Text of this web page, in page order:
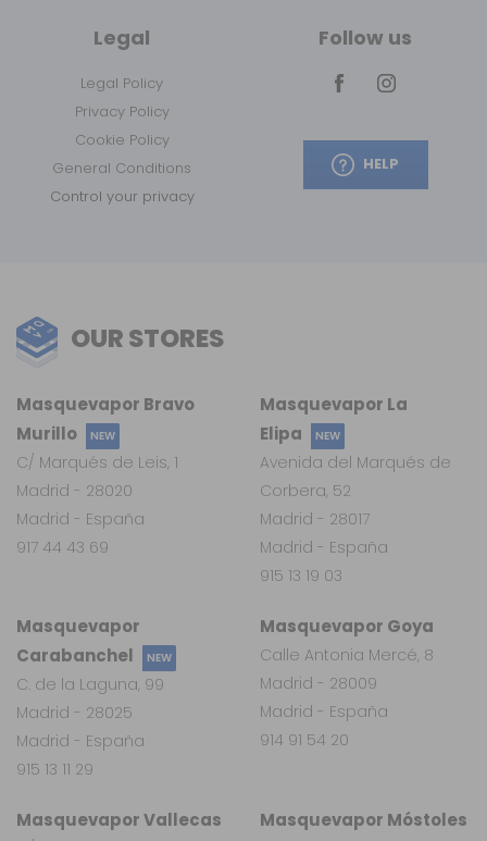
Legal
Legal Policy
Privacy Policy
Cookie Policy
General Conditions
Control your privacy
Follow us
HELP
OUR STORES
Masquevapor
Carabanchel
NEW
C. de la Laguna, 99
Madrid - 28025
Madrid - España
915 13 11 29
Masquevapor Vallecas Masquevapor Móstoles
Masquevapor Goya
Calle Antonia Mercé, 8
Madrid - 28009
Madrid - España
914 91 54 20
Masquevapor La
Elipa
NEW
Avenida del Marqués de
Corbera, 52
Madrid - 28017
Madrid - España
915 13 19 03
Masquevapor Bravo
Murillo
NEW
C/ Marqués de Leis, 1
Madrid - 28020
Madrid - España
917 44 43 69